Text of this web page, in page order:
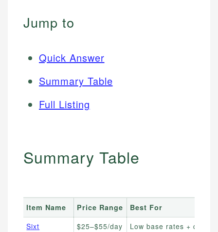
Jump to
Quick Answer
Summary Table
Full Listing
Summary Table
Item Name Price Range
Best For
Sixt
$25–$55/day
Low base rates +